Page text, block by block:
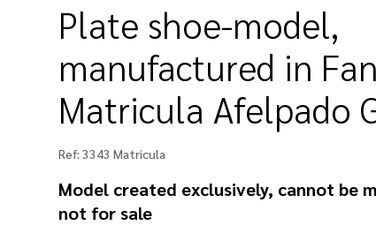
Plate shoe-model,
manufactured in
Matricula Afelpado
Ref: 3343 Matricula
Model created exclusively, cannot be
not for sale